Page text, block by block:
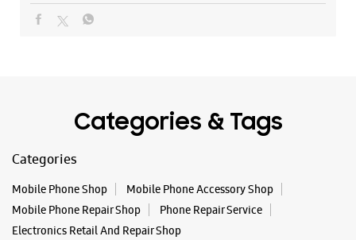
No 17, Synergy House
Mc Layout
WEBSITE
Categories & Tags
Categories
Mobile Phone Shop
Mobile Phone Accessory Shop
Mobile Phone Repair Shop
Phone Repair Service
Electronics Retail And Repair Shop